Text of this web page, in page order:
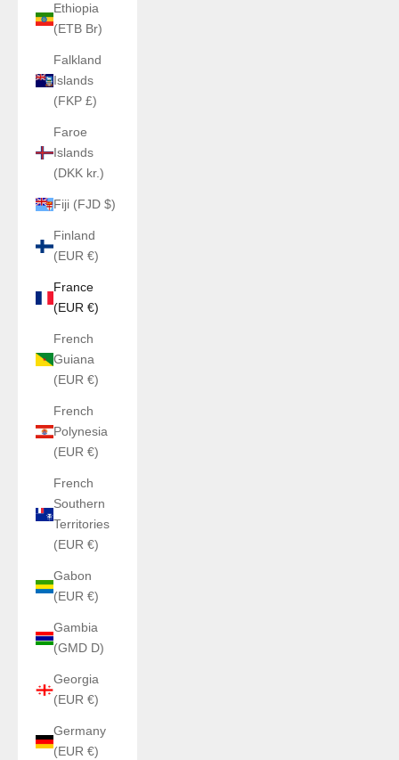
Ethiopia
(ETB Br)
Falkland
Islands
(FKP £)
Faroe
Islands
(DKK kr.)
Fiji (FJD $)
Finland
(EUR €)
France
(EUR €)
French
Guiana
(EUR €)
French
Polynesia
(EUR €)
French
Southern
Territories
(EUR €)
Gabon
(EUR €)
Gambia
(GMD D)
Georgia
(EUR €)
Germany
(EUR €)